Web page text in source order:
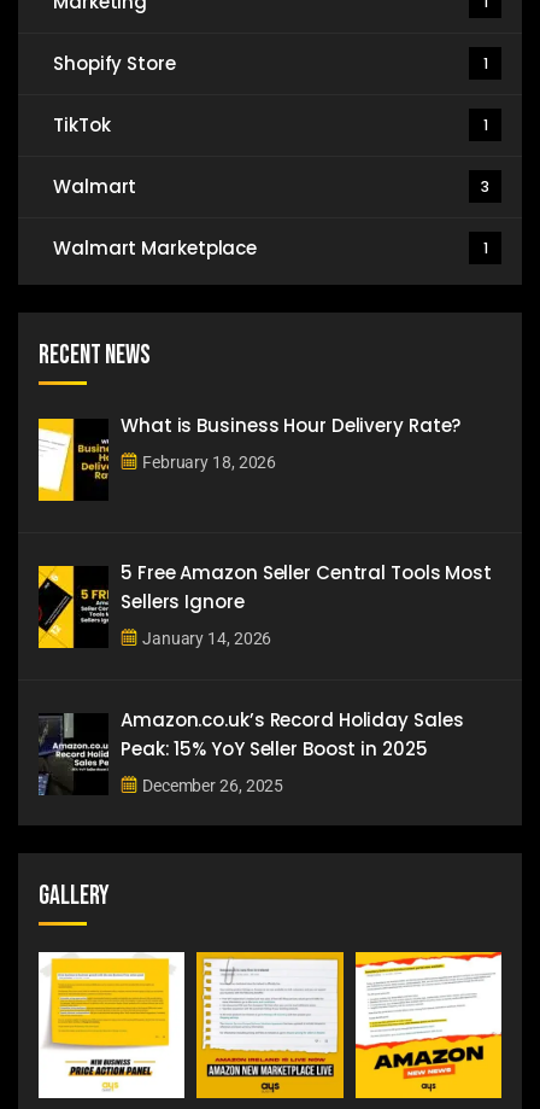
Shopify Store 1
TikTok 1
Walmart 3
Walmart Marketplace 1
Recent News
What is Business Hour Delivery Rate?
February 18, 2026
5 Free Amazon Seller Central Tools Most
Sellers Ignore
January 14, 2026
Amazon.co.uk’s Record Holiday Sales
Peak: 15% YoY Seller Boost in 2025
December 26, 2025
Gallery